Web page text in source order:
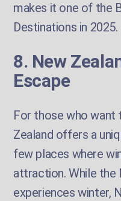
makes it one of the
Destinations in 2025.
8. New
Escape
For those who want
Zealand offers a
few places where
attraction. While the
experiences winter,